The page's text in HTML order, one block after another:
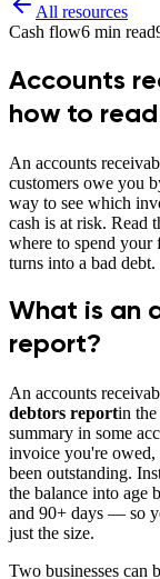
All resources
Cash flow6 min read
Accounts
how to
An accounts
customers owe you
way to see which
cash is at risk. Read
where to spend
turns into a bad debt.
What is an
report?
An accounts
debtors reportin
summary in some
invoice you're owed,
been outstanding.
the balance into age
and 90+ days — so
just the size.
Two businesses can